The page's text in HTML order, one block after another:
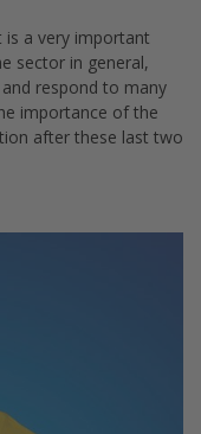
is a very important
sector in general,
respond to many
importance of the
after these last two